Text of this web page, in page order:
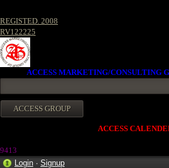
REGISTED. 2008
RV122225
ACCESS MARKETING/CONSULTING
ACCESS
9413
Login · Signup